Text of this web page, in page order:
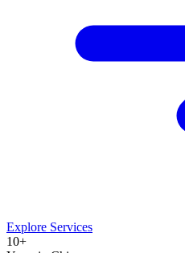
Explore Services
10+